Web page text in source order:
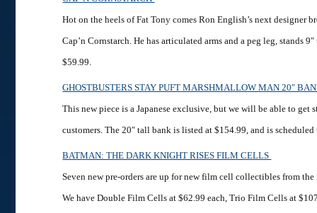
Hot on the heels of Fat Tony comes Ron English’s next designer
Cap’n Cornstarch. He has articulated arms and a peg leg, stands
$59.99.
GHOSTBUSTERS STAY PUFT MARSHMALLOW MAN 20″
This new piece is a Japanese exclusive, but we will be able to get
customers. The 20″ tall bank is listed at $154.99, and is
BATMAN: THE DARK KNIGHT RISES FILM CELLS
Seven new pre-orders are up for new film cell collectibles from
We have Double Film Cells at $62.99 each, Trio Film Cells at